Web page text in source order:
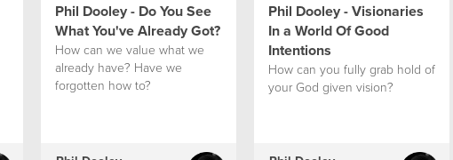
Phil Dooley - Do You See
What You've Already Got?
How can we value what we
already have? Have we
forgotten how to?
Phil Dooley - Visionaries
In a World Of Good
Intentions
How can you fully grab hold of
your God given vision?